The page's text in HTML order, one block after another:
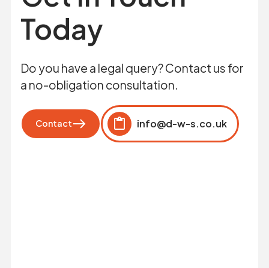
Today
Do you have a legal query? Contact us for
a no-obligation consultation.
Contact
info@d-w-s.co.uk
Copied to clipboard!